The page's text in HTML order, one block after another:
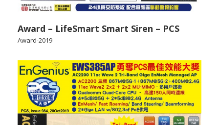
Award – LifeSmart Smart Siren – PCS
Award-2019